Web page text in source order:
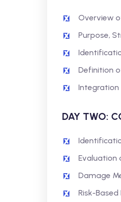
Overview
Purpose,
Definition
Integration
DAY TWO:
Evaluation
Damage
Risk-